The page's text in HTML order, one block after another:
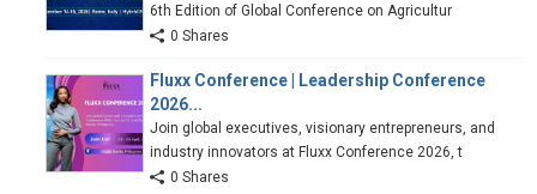
6th Edition of Global Conference on Agricultur
0 Shares
Fluxx Conference | Leadership Conference
2026...
Join global executives, visionary entrepreneurs, and
industry innovators at Fluxx Conference 2026, t
0 Shares